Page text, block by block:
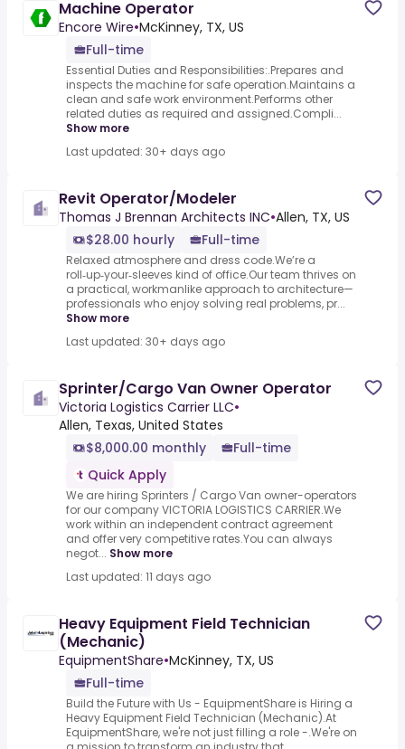
Machine Operator
Encore Wire•McKinney, TX, US
Full-time
Essential Duties and Responsibilities:.Prepares and
inspects the machine for safe operation.Maintains a
clean and safe work environment.Performs other
related duties as required and assigned.Compli...
Show more
Last updated: 30+ days ago
Revit Operator/Modeler
Thomas J Brennan Architects INC•Allen, TX, US
$28.00 hourly
Full-time
Relaxed atmosphere and dress code.We’re a
roll‑up‑your‑sleeves kind of office.Our team thrives on
a practical, workmanlike approach to architecture—
professionals who enjoy solving real problems, pr...
Show more
Last updated: 30+ days ago
Sprinter/Cargo Van Owner Operator
Victoria Logistics Carrier LLC•
Allen, Texas, United States
$8,000.00 monthly
Full-time
Quick Apply
We are hiring Sprinters / Cargo Van owner-operators
for our company VICTORIA LOGISTICS CARRIER.We
work within an independent contract agreement
and offer very competitive rates.You can always
negot... Show more
Last updated: 11 days ago
Heavy Equipment Field Technician
(Mechanic)
EquipmentShare•McKinney, TX, US
Full-time
Build the Future with Us - EquipmentShare is Hiring a
Heavy Equipment Field Technician (Mechanic).At
EquipmentShare, we're not just filling a role -.We're on